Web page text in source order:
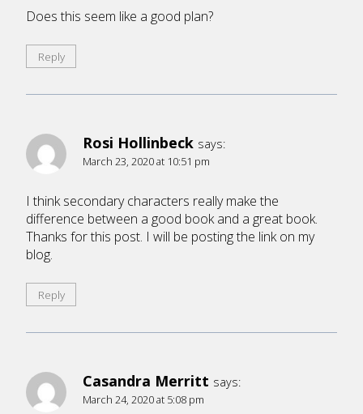
Does this seem like a good plan?
Reply
Rosi Hollinbeck says:
March 23, 2020 at 10:51 pm
I think secondary characters really make the
difference between a good book and a great book.
Thanks for this post. I will be posting the link on my
blog.
Reply
Casandra Merritt says:
March 24, 2020 at 5:08 pm